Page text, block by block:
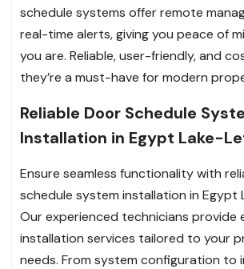
schedule systems offer remote
real-time alerts, giving you peace of
you are. Reliable, user-friendly, and
they’re a must-have for modern
Reliable Door Schedule
Installation in Egypt Lake-
Ensure seamless functionality with
schedule system installation in Egypt
Our experienced technicians provide
installation services tailored to your
needs. From system configuration to